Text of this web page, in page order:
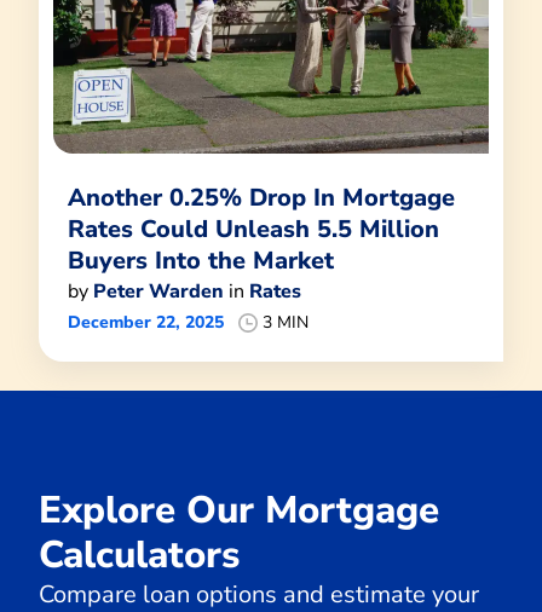
Another 0.25% Drop In Mortgage
Rates Could Unleash 5.5 Million
Buyers Into the Market
by Peter Warden in Rates
December 22, 2025 3 MIN
Explore Our Mortgage
Calculators
Compare loan options and estimate your